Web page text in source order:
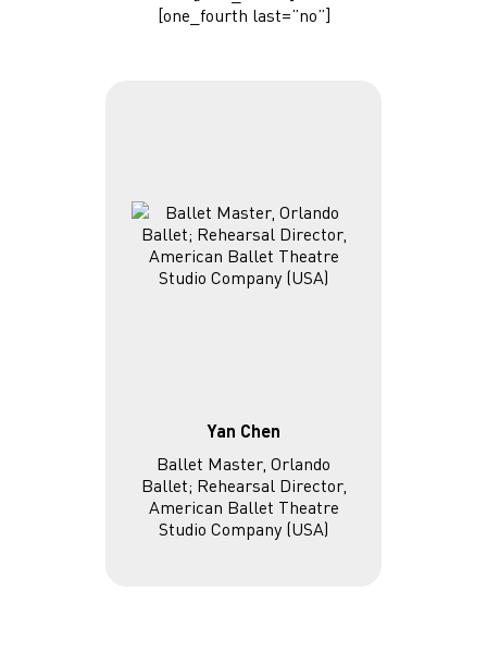
[one_fourth last=”no”]
Yan Chen
Ballet Master, Orlando
Ballet; Rehearsal Director,
American Ballet Theatre
Studio Company (USA)